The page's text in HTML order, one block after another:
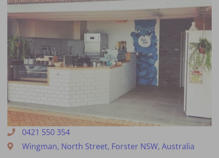
0421 550 354
Wingman, North Street, Forster NSW, Australia